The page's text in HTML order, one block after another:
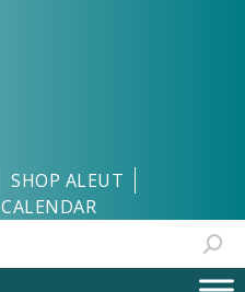
SHOP ALEUT
CALENDAR